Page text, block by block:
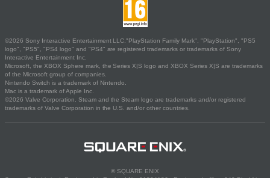
©2026 Sony Interactive Entertainment LLC."PlayStation Family Mark", "PlayStation", "PS5
logo", "PS5", "PS4 logo" and "PS4" are registered trademarks or trademarks of Sony
Interactive Entertainment Inc.
Microsoft, the XBOX Sphere mark, the Series X|S logo and XBOX Series X|S are trademarks
of the Microsoft group of companies.
Nintendo Switch is a trademark of Nintendo.
Mac is a trademark of Apple Inc.
©2026 Valve Corporation. Steam and the Steam logo are trademarks and/or registered
trademarks of Valve Corporation in the U.S. and/or other countries.
© SQUARE ENIX